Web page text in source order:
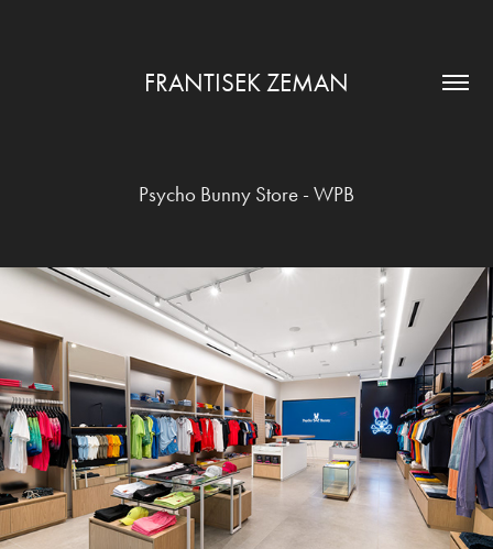
FRANTISEK ZEMAN
Psycho Bunny Store - WPB